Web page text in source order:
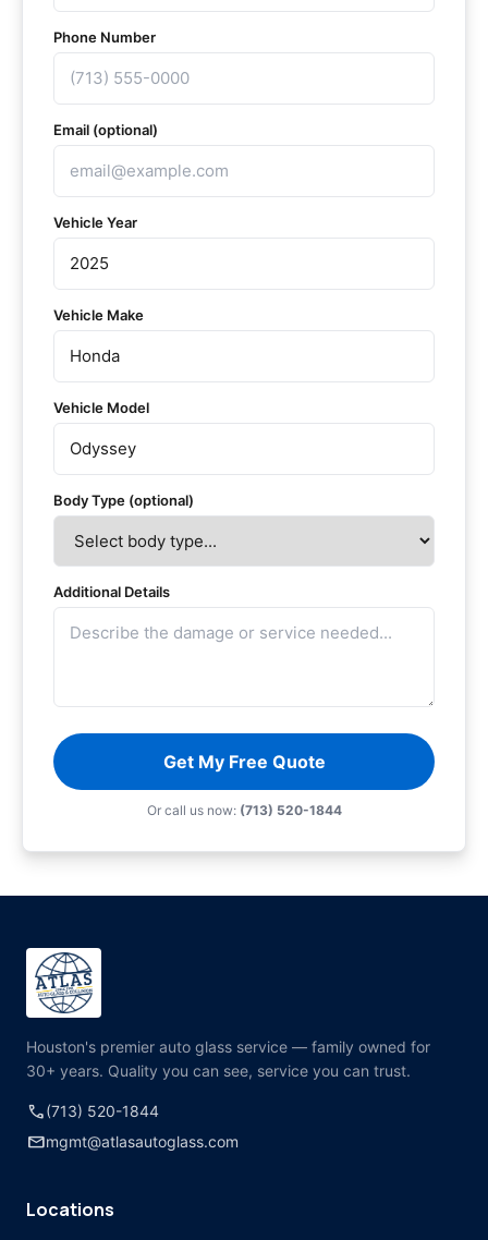
Phone Number
Email (optional)
Vehicle Year
Vehicle Make
Vehicle Model
Body Type (optional)
Additional Details
Get My Free Quote
Or call us now: (713) 520-1844
Houston's premier auto glass service — family owned for
30+ years. Quality you can see, service you can trust.
call(713) 520-1844
mailmgmt@atlasautoglass.com
Locations